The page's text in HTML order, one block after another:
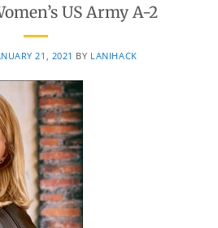
US Army A-2
21, 2021 BY LANIHACK